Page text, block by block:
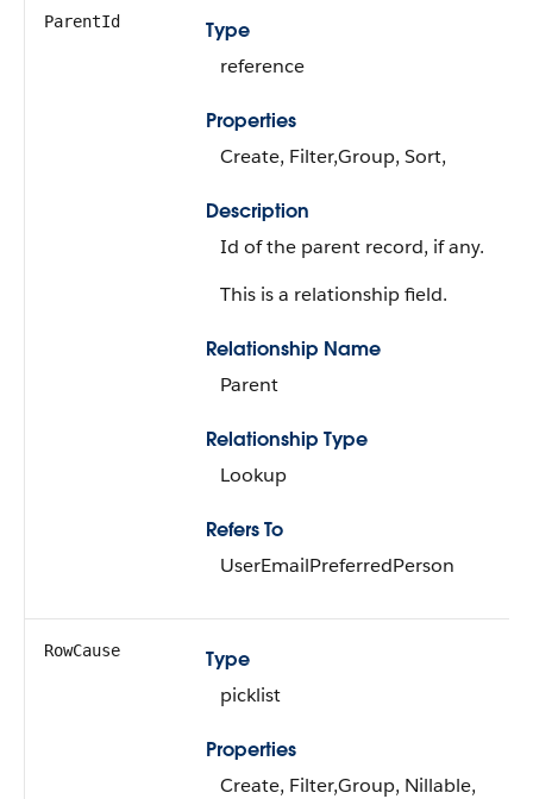
ParentId
Type
reference
Properties
Create, Filter,Group, Sort,
Description
Id of the parent record, if any.
This is a relationship field.
Relationship Name
Parent
Relationship Type
Lookup
Refers To
UserEmailPreferredPerson
RowCause
Type
picklist
Properties
Create, Filter,Group, Nillable,